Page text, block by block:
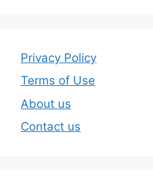
Privacy Policy
Terms of Use
About us
Contact us